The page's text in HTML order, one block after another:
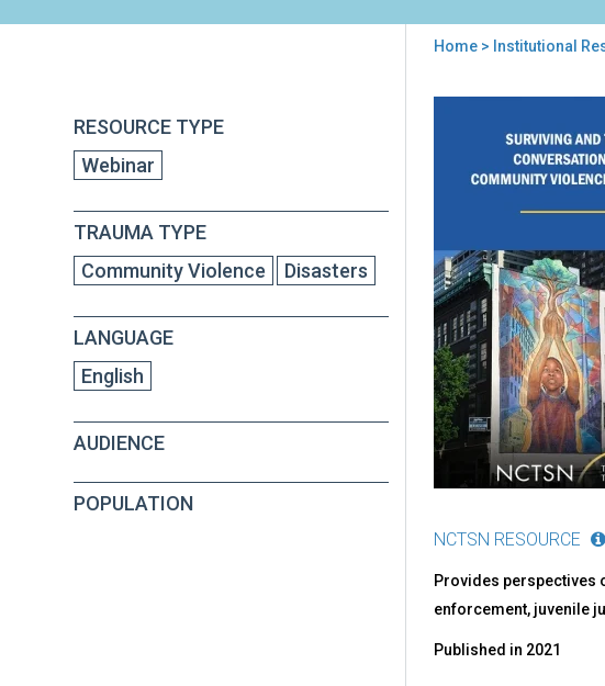
Home> Institutional
RESOURCE TYPE
Webinar
TRAUMA TYPE
Community Violence
Disasters
LANGUAGE
English
AUDIENCE
POPULATION
Institutional
Responses
the
Current
Crisis
NCTSN RESOURCE
Provides perspectives
enforcement, juvenile
Published in 2021